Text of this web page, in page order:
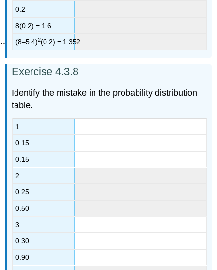
0.2
8(0.2) = 1.6
(8–5.4)2(0.2) = 1.352
Exercise 4.3.8
Identify the mistake in the probability distribution
table.
1
0.15
0.15
2
0.25
0.50
3
0.30
0.90